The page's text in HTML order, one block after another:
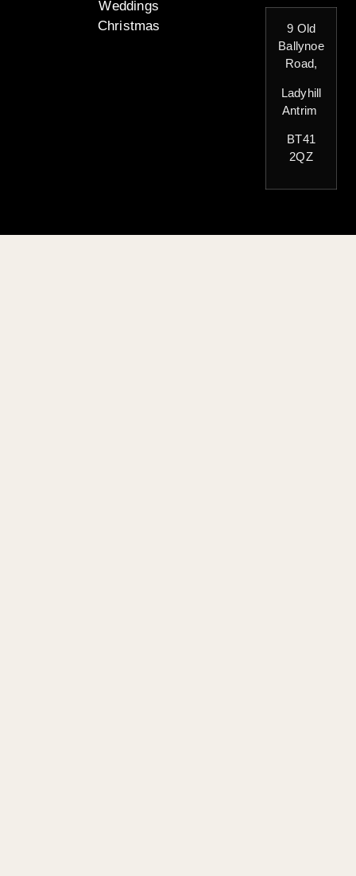
Weddings
Christmas
9 Old
Ballynoe
Road,
Ladyhill
Antrim
BT41
2QZ